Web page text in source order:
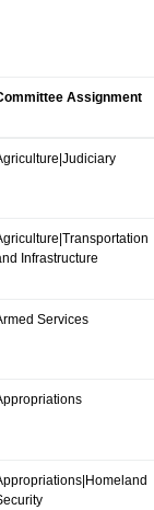
Assignment
Infrastructure
Services